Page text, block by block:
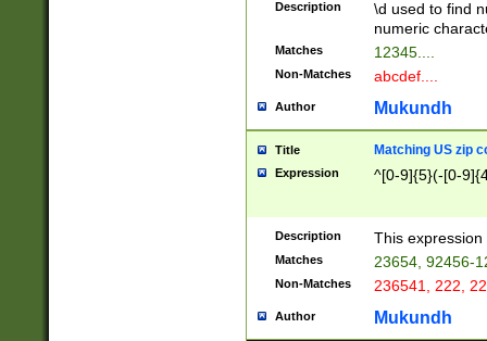
Description
\d used to find
numeric
Matches 12345....
Non-Matches abcdef....
Author Mukundh
Title Matching US zip
Expression ^[0-9]{5}(-[0-
Description This
Matches 23654, 92456-
Non-Matches 236541, 222,
Author Mukundh